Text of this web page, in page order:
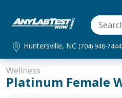
Huntersville, NC (704) 948-7444
Wellness
Platinum Female